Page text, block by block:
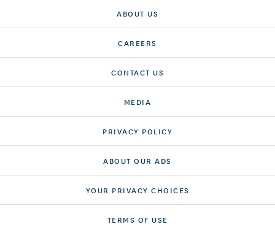
ABOUT US
CAREERS
CONTACT US
MEDIA
PRIVACY POLICY
ABOUT OUR ADS
YOUR PRIVACY CHOICES
TERMS OF USE